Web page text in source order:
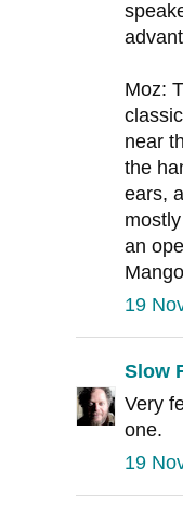
Moz:
near
the
ears,
an
19
Slow
Very
one.
19